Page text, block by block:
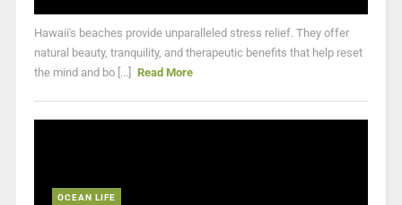
Hawaii's beaches provide unparalleled stress relief. They offer
natural beauty, tranquility, and therapeutic benefits that help reset
the mind and bo [...]
Read More
OCEAN LIFE